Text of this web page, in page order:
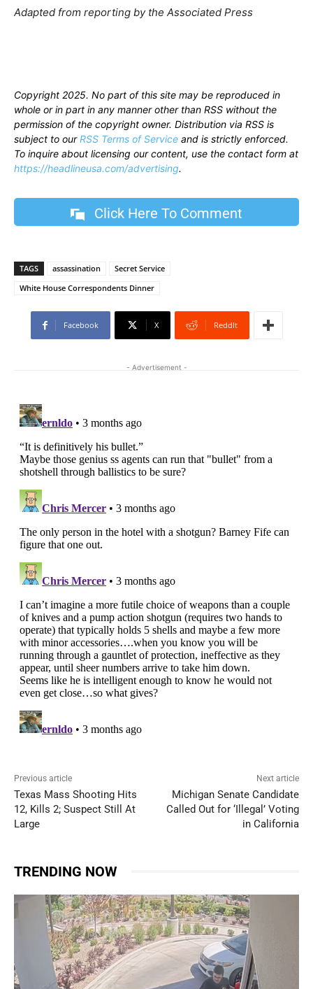
Adapted from reporting by the Associated Press
Copyright 2025. No part of this site may be reproduced in
whole or in part in any manner other than RSS without the
permission of the copyright owner. Distribution via RSS is
subject to ourRSS Terms of Service and is strictly enforced.
To inquire about licensing our content, use the contact form at
https://headlineusa.com/advertising.
Click Here To Comment
TAGS assassination
Secret Service
White House Correspondents Dinner
Facebook X ReddIt
- Advertisement -
Previous article
Texas Mass Shooting Hits
12, Kills 2; Suspect Still At
Large
Next article
Michigan Senate Candidate
Called Out for ‘Illegal’ Voting
in California
TRENDING NOW